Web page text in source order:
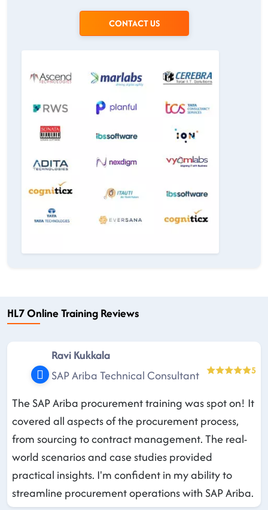
CONTACT US
HL7 Online Training Reviews
Ravi Kukkala
SAP Ariba Technical Consultant
5
The SAP Ariba procurement training was spot on! It
covered all aspects of the procurement process,
from sourcing to contract management. The real-
world scenarios and case studies provided
practical insights. I'm confident in my ability to
streamline procurement operations with SAP Ariba.